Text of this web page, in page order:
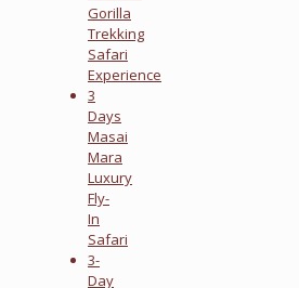
Gorilla
Trekking
Safari
Experience
3
Days
Masai
Mara
Luxury
Fly-
In
Safari
3-
Day